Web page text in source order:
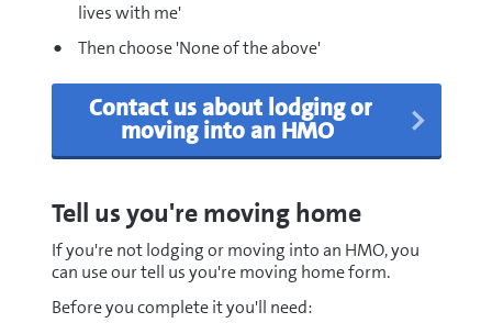
lives with me'
Then choose 'None of the above'
Contact us about lodging or
moving into an HMO
Tell us you're moving home
If you're not lodging or moving into an HMO, you
can use our tell us you're moving home form.
Before you complete it you'll need: